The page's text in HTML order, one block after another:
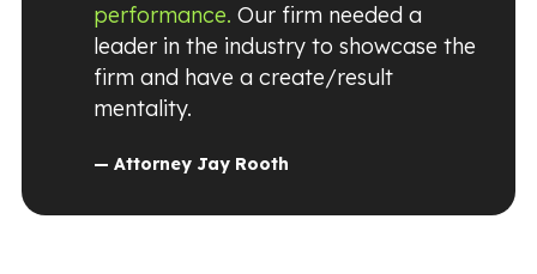
performance. Our firm needed a
leader in the industry to showcase the
firm and have a create/result
mentality.
— Attorney Jay Rooth